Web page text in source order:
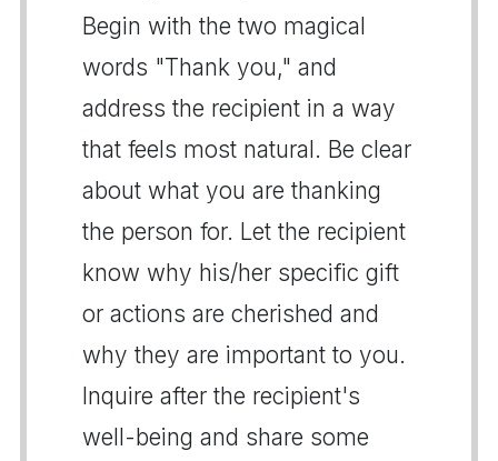
Begin with the two magical
words "Thank you," and
address the recipient in a way
that feels most natural. Be clear
about what you are thanking
the person for. Let the recipient
know why his/her specific gift
or actions are cherished and
why they are important to you.
Inquire after the recipient's
well-being and share some